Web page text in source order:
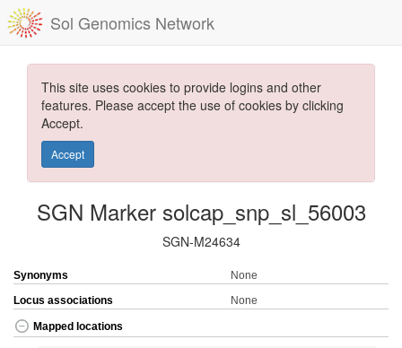
Sol Genomics Network
This site uses cookies to provide logins and other
features. Please accept the use of cookies by clicking
Accept.
Accept
SGN Marker solcap_snp_sl_56003
SGN-M24634
Synonyms
None
Locus associations
None
Mapped locations